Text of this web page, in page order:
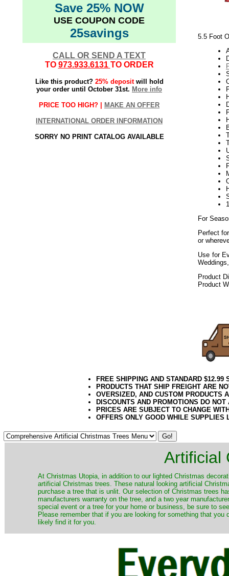
Save 25% NOW
USE COUPON CODE
25savings
CALL OR SEND A TEXT
TO 973.933.6131 TO ORDER
Like this product? 25% depositwill hold
your order until October 31st. More info
PRICE TOO HIGH? | MAKE AN OFFER
INTERNATIONAL ORDER INFORMATION
SORRY NO PRINT CATALOG AVAILABLE
5.5 Foot
For
Perfect
or
Use for
Product
Product
FREE SHIPPING AND STANDARD
PRODUCTS THAT SHIP FREIGHT ARE
OVERSIZED, AND CUSTOM PRODUCTS
DISCOUNTS AND PROMOTIONS DO
PRICES ARE SUBJECT TO CHANGE
OFFERS ONLY GOOD WHILE SUPPLIES
Artificial
​At Christmas Utopia, in addition to our lighted Christmas
artificial Christmas trees. These natural looking artificial
purchase a tree that is unlit. Our selection of Christmas trees
manufacturers warranty on the tree, and a two year
special event or a tree for your home or business, be sure to
Please remember that if you are looking for something that
likely find it for you.